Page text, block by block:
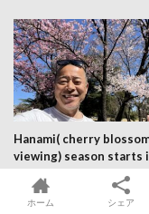
Hanami( cherry
viewing) season starts
Shinjuku gyoen park
March 2024!!!
ホーム シェア